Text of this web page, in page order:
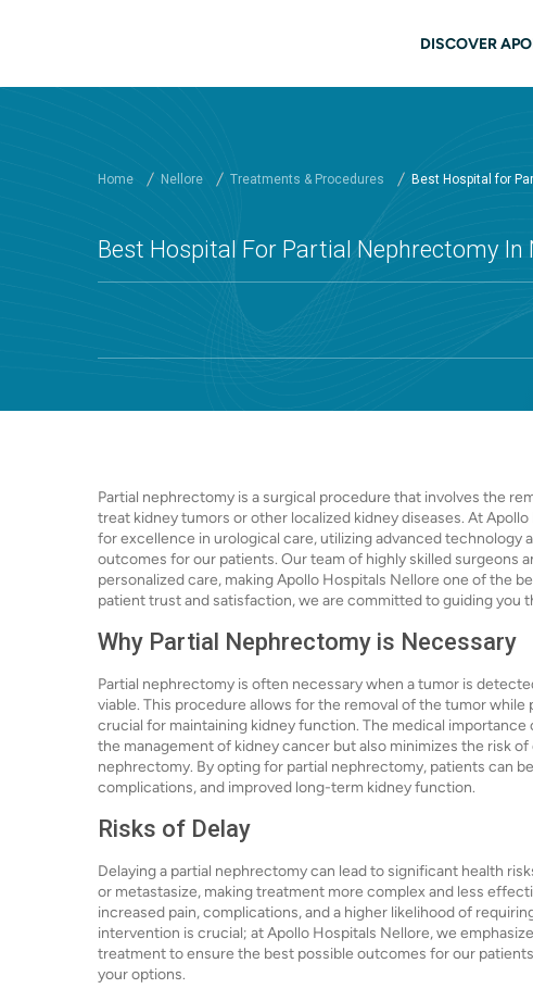
Main
DISCOVER
Home Nellore Treatments & Procedures Best Hospital for
Best Hospital For Partial Nephrectomy In
Partial nephrectomy is a surgical procedure that involves the
treat kidney tumors or other localized kidney diseases. At
for excellence in urological care, utilizing advanced technology
outcomes for our patients. Our team of highly skilled surgeons
personalized care, making Apollo Hospitals Nellore one of the
patient trust and satisfaction, we are committed to guiding you
Why Partial Nephrectomy is Necessary
Partial nephrectomy is often necessary when a tumor is
viable. This procedure allows for the removal of the tumor
crucial for maintaining kidney function. The medical
the management of kidney cancer but also minimizes the risk
nephrectomy. By opting for partial nephrectomy, patients can
complications, and improved long-term kidney function.
Risks of Delay
Delaying a partial nephrectomy can lead to significant health
or metastasize, making treatment more complex and less
increased pain, complications, and a higher likelihood of
intervention is crucial; at Apollo Hospitals Nellore, we
treatment to ensure the best possible outcomes for our
your options.